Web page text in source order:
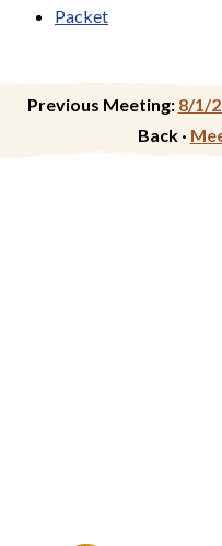
Packet
Previous Meeting: 8/1/
Back ·